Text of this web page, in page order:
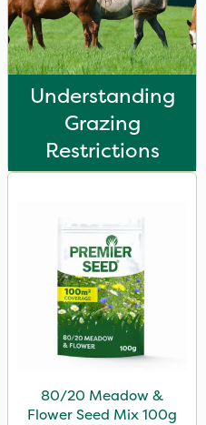
Understanding
Grazing
Restrictions
80/20 Meadow &
Flower Seed Mix 100g